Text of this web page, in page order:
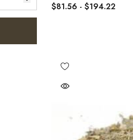
$81.56 - $194.22